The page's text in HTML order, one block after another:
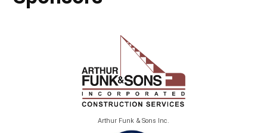
Arthur Funk & Sons Inc.